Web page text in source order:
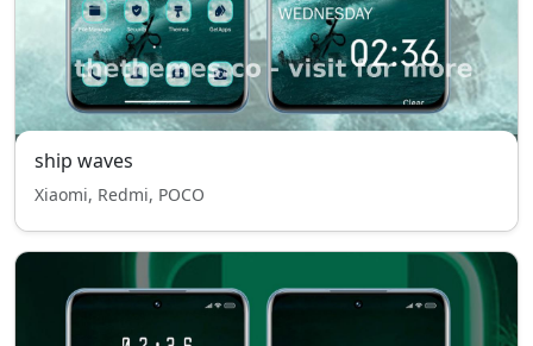
ship waves
Xiaomi, Redmi, POCO